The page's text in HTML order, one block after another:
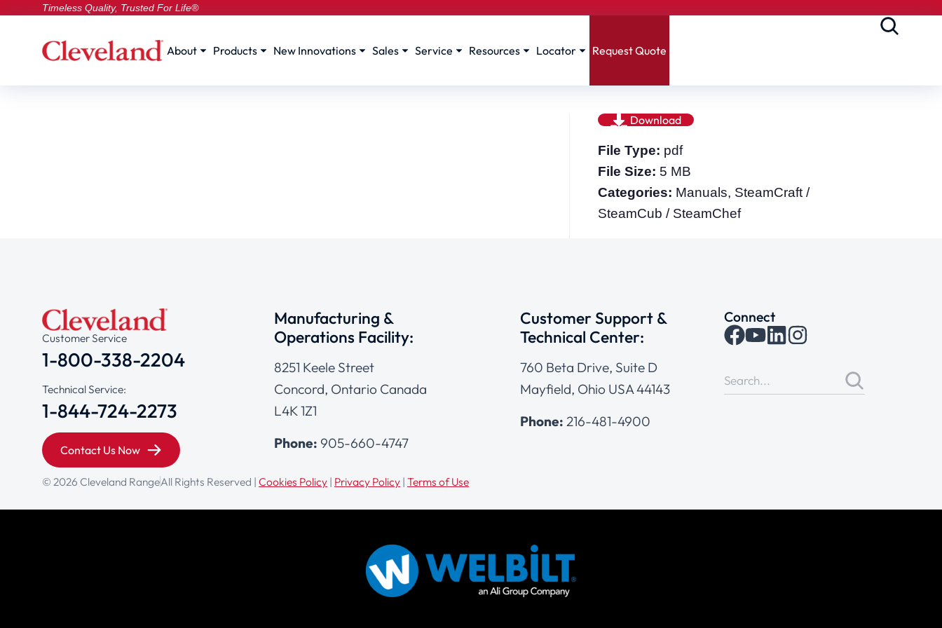
Timeless Quality, Trusted For Life®
About Products New Innovations Sales Service Resources Locator Request Quote
Download
File Type: pdf
File Size: 5 MB
Categories: Manuals, SteamCraft /
SteamCub / SteamChef
Customer Service
1-800-338-2204
Technical Service:
1-844-724-2273
Contact Us Now
Manufacturing &
Operations Facility:
8251 Keele Street
Concord, Ontario Canada
L4K 1Z1
Phone: 905-660-4747
Customer Support &
Technical Center:
760 Beta Drive, Suite D
Mayfield, Ohio USA 44143
Phone: 216-481-4900
Connect
© 2026 Cleveland RangeAll Rights Reserved | Cookies Policy | Privacy Policy | Terms of Use